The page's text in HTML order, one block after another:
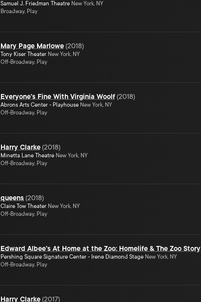
Samuel J. Friedman Theatre New York, NY
Broadway, Play
Mary Page Marlowe (2018)
Tony Kiser Theater New York, NY
Off-Broadway, Play
Everyone's Fine With Virginia Woolf (2018)
Abrons Arts Center - Playhouse New York, NY
Off-Broadway, Play
Harry Clarke (2018)
Minetta Lane Theatre New York, NY
Off-Broadway, Play
queens (2018)
Claire Tow Theater New York, NY
Off-Broadway, Play
Edward Albee's At Home at the Zoo: Homelife & The Zoo Story
Pershing Square Signature Center - Irene Diamond Stage New York, NY
Off-Broadway, Play
Harry Clarke (2017)